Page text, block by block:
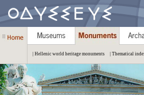
| Hellenic world heritage monuments | Thematical